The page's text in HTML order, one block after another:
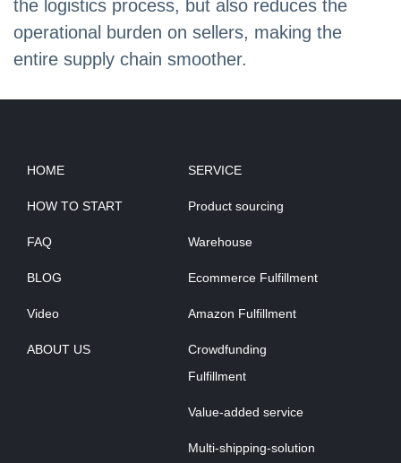
the logistics process, but also reduces the
operational burden on sellers, making the
entire supply chain smoother.
HOME
HOW TO START
FAQ
BLOG
Video
ABOUT US
SERVICE
Product sourcing
Warehouse
Ecommerce Fulfillment
Amazon Fulfillment
Crowdfunding
Fulfillment
Value-added service
Multi-shipping-solution